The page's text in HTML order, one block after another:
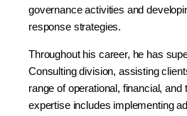
governance activities and
response strategies.
Throughout his career, he has
Consulting division, assisting
range of operational, financial,
expertise includes implementing